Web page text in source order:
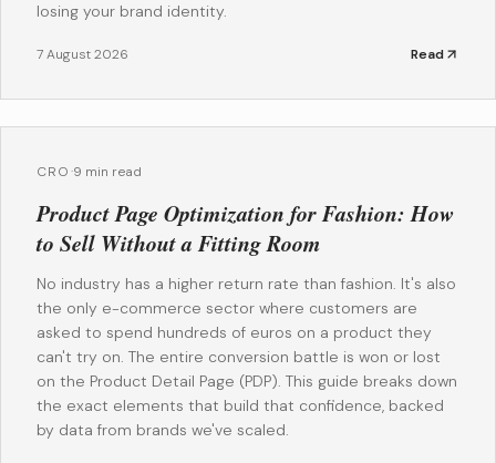
losing your brand identity.
7 August 2026 Read
CRO·9 min read
Product Page Optimization for Fashion: How
to Sell Without a Fitting Room
No industry has a higher return rate than fashion. It's also
the only e-commerce sector where customers are
asked to spend hundreds of euros on a product they
can't try on. The entire conversion battle is won or lost
on the Product Detail Page (PDP). This guide breaks down
the exact elements that build that confidence, backed
by data from brands we've scaled.